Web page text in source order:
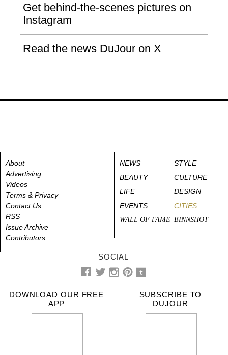
Get behind-the-scenes pictures on
Instagram
Read the news DuJour on X
About
Advertising
Videos
Terms & Privacy
Contact Us
RSS
Issue Archive
Contributors
NEWS
STYLE
BEAUTY
CULTURE
LIFE
DESIGN
EVENTS
CITIES
WALL OF FAME BINNSHOT
SOCIAL
DOWNLOAD OUR FREE
APP
SUBSCRIBE TO
DUJOUR